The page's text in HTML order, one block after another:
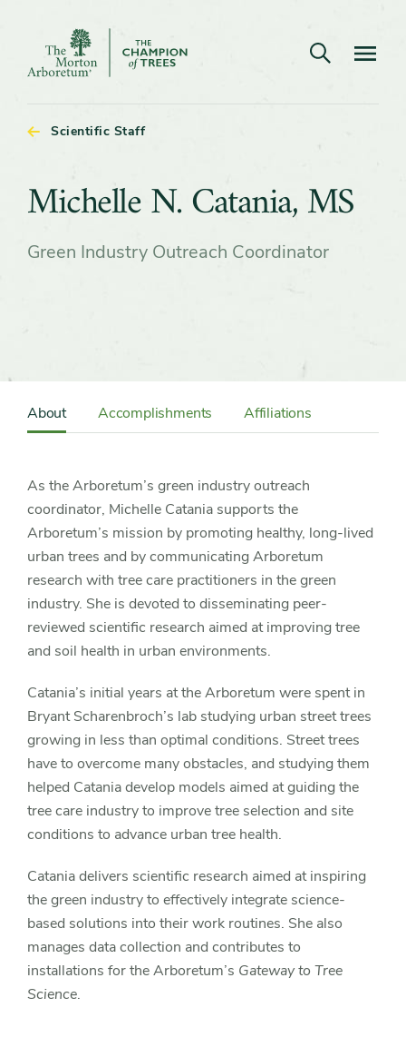
The
Open search
Scientific Staff
Michelle
N.
Michelle N. Catania, MS
Green Industry Outreach Coordinator
Detail
Sidebar
Navigation
About Accomplishments Affiliations
As the Arboretum’s green industry outreach
coordinator, Michelle Catania supports the
Arboretum’s mission by promoting healthy, long-lived
urban trees and by communicating Arboretum
research with tree care practitioners in the green
industry. She is devoted to disseminating peer-
reviewed scientific research aimed at improving tree
and soil health in urban environments.
Catania’s initial years at the Arboretum were spent in
Bryant Scharenbroch’s lab studying urban street trees
growing in less than optimal conditions. Street trees
have to overcome many obstacles, and studying them
helped Catania develop models aimed at guiding the
tree care industry to improve tree selection and site
conditions to advance urban tree health.
Catania delivers scientific research aimed at inspiring
the green industry to effectively integrate science-
based solutions into their work routines. She also
manages data collection and contributes to
installations for the Arboretum’s Gateway to Tree
Science.